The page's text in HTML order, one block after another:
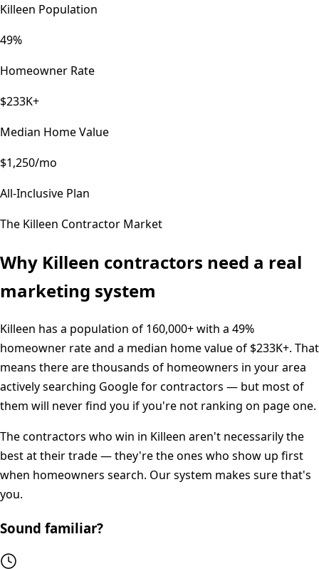
Killeen Population
49%
Homeowner Rate
$233K+
Median Home Value
$1,250/mo
All-Inclusive Plan
The Killeen Contractor Market
Why Killeen contractors need a real
marketing system
Killeen has a population of 160,000+with a 49%
homeowner rate and a median home value of $233K+. That
means there are thousands of homeowners in your area
actively searching Google for contractors — but most of
them will never find you if you're not ranking on page one.
The contractors who win in Killeen aren't necessarily the
best at their trade — they're the ones who show up first
when homeowners search. Our system makes sure that's
you.
Sound familiar?